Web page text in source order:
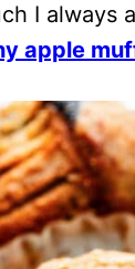
I always
apple